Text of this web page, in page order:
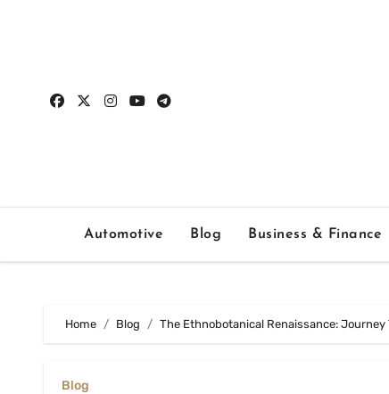
Automotive Blog Business & Finance
Home Blog The Ethnobotanical Renaissance:
Blog